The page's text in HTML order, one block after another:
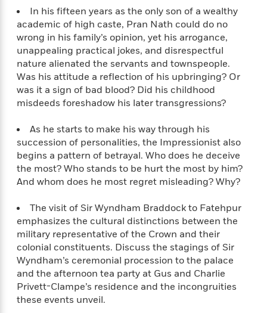
u
a
g
e
F
i
c
t
o
n
N
n
f
i
c
t
i
o
n
B
o
g
r
a
p
B
u
e
a
m
a
L
a
m
a
D
r
.
i
r
&
F
c
t
Features
&
E
m
m
a
B
r
o
d
e
s
s
t
B
o
o
k
s
o
R
e
a
d
a
s
e
d
o
Y
o
u
In his fifteen years as the only son of a wealthy
academic of high caste, Pran Nath could do no
wrong in his family’s opinion, yet his arrogance,
unappealing practical jokes, and disrespectful
nature alienated the servants and townspeople.
Was his attitude a reflection of his upbringing? Or
was it a sign of bad blood? Did his childhood
misdeeds foreshadow his later transgressions?
As he starts to make his way through his
succession of personalities, the Impressionist also
begins a pattern of betrayal. Who does he deceive
the most? Who stands to be hurt the most by him?
And whom does he most regret misleading? Why?
The visit of Sir Wyndham Braddock to Fatehpur
emphasizes the cultural distinctions between the
military representative of the Crown and their
colonial constituents. Discuss the stagings of Sir
Wyndham’s ceremonial procession to the palace
and the afternoon tea party at Gus and Charlie
Privett-Clampe’s residence and the incongruities
these events unveil.